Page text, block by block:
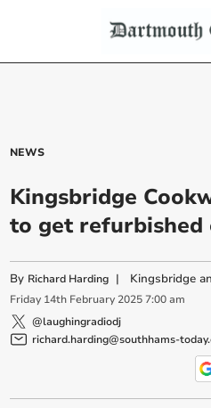
NEWS
Kingsbridge
to get refurbished
By Richard Harding | Kingsbridge
Friday 14th February 2025 7:00 am
@laughingradiodj
richard.harding@southhams-